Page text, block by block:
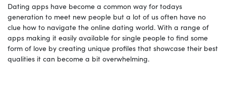
Dating apps have become a common way for todays
generation to meet new people but a lot of us often have no
clue how to navigate the online dating world. With a range of
apps making it easily available for single people to find some
form of love by creating unique profiles that showcase their best
qualities it can become a bit overwhelming.